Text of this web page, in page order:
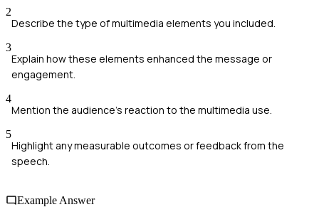
2
Describe the type of multimedia elements you included.
3
Explain how these elements enhanced the message or
engagement.
4
Mention the audience's reaction to the multimedia use.
5
Highlight any measurable outcomes or feedback from the
speech.
Example Answer